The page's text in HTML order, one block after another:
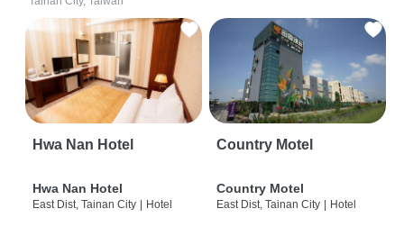
Hwa Nan Hotel
Hwa Nan Hotel
East Dist, Tainan City | Hotel
Country Motel
Country Motel
East Dist, Tainan City | Hotel